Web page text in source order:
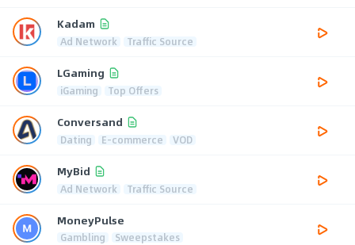
Kadam
Ad Network Traffic Source
LGaming
iGaming Top Offers
Conversand
Dating E-commerce VOD
MyBid
Ad Network Traffic Source
MoneyPulse
Gambling Sweepstakes